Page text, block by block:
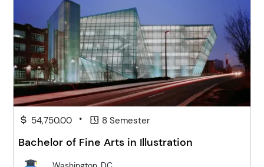
54,750.00 • 8 Semester
Bachelor of Fine Arts in Illustration